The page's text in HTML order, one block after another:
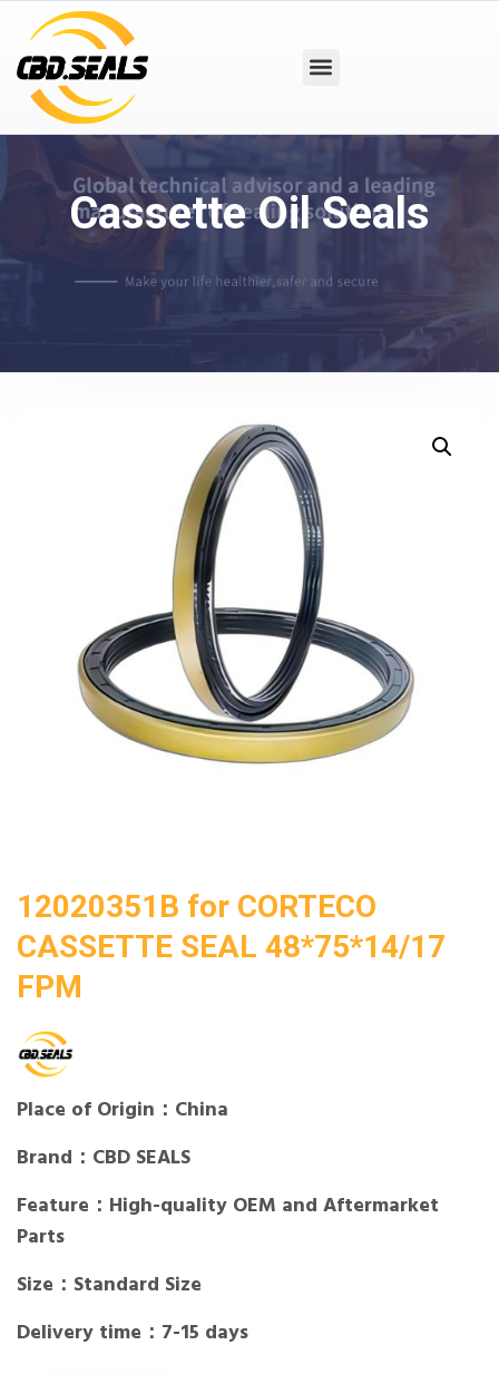
Cassette Oil Seals
12020351B for CORTECO
CASSETTE SEAL 48*75*14/17
FPM
Place of Origin：China
Brand：CBD SEALS
Feature：High-quality OEM and Aftermarket
Parts
Size：Standard Size
Delivery time：7-15 days